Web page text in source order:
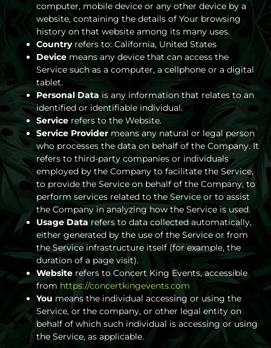
computer, mobile device or any other device by a
website, containing the details of Your browsing
history on that website among its many uses.
Countryrefers to: California, United States
Device means any device that can access the
Service such as a computer, a cellphone or a digital
tablet.
Personal Data is any information that relates to an
identified or identifiable individual.
Service refers to the Website.
Service Provider means any natural or legal person
who processes the data on behalf of the Company. It
refers to third-party companies or individuals
employed by the Company to facilitate the Service,
to provide the Service on behalf of the Company, to
perform services related to the Service or to assist
the Company in analyzing how the Service is used.
Usage Data refers to data collected automatically,
either generated by the use of the Service or from
the Service infrastructure itself (for example, the
duration of a page visit).
Website refers to Concert King Events, accessible
from https://concertkingevents.com
You means the individual accessing or using the
Service, or the company, or other legal entity on
behalf of which such individual is accessing or using
the Service, as applicable.